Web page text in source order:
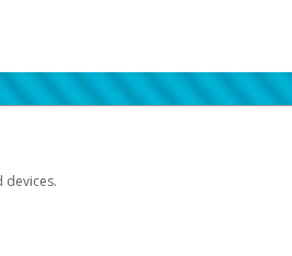
devices.